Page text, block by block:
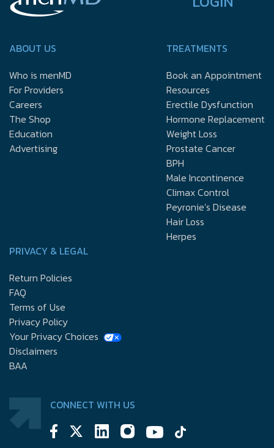
ABOUT US
Who is menMD
For Providers
Careers
The Shop
Education
Advertising
TREATMENTS
Book an Appointment
Resources
Erectile Dysfunction
Hormone Replacement
Weight Loss
Prostate Cancer
BPH
Male Incontinence
Climax Control
Peyronie’s Disease
Hair Loss
Herpes
PRIVACY & LEGAL
Return Policies
FAQ
Terms of Use
Privacy Policy
Your Privacy Choices
Disclaimers
BAA
CONNECT WITH US